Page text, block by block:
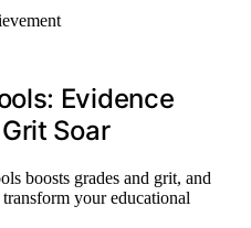
Evidence
Soar
boosts grades and grit, and
your educational